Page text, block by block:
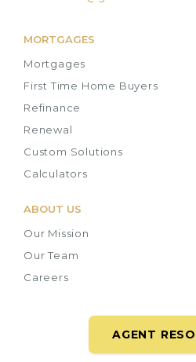
MORTGAGES
Mortgages
First Time Home Buyers
Refinance
Renewal
Custom Solutions
Calculators
ABOUT US
Our Mission
Our Team
Careers
AGENT